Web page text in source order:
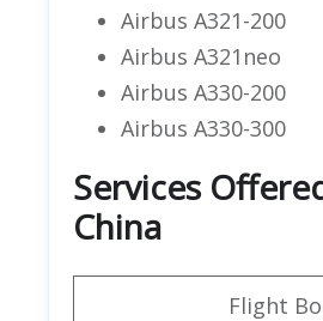
Airbus A321-200
Airbus A321neo
Airbus A330-200
Airbus A330-300
Services
China
Flight